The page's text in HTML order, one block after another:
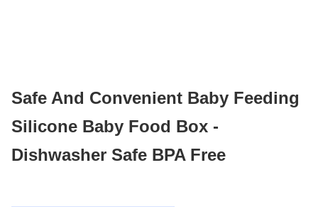
Safe And Convenient Baby Feeding
Silicone Baby Food Box -
Dishwasher Safe BPA Free